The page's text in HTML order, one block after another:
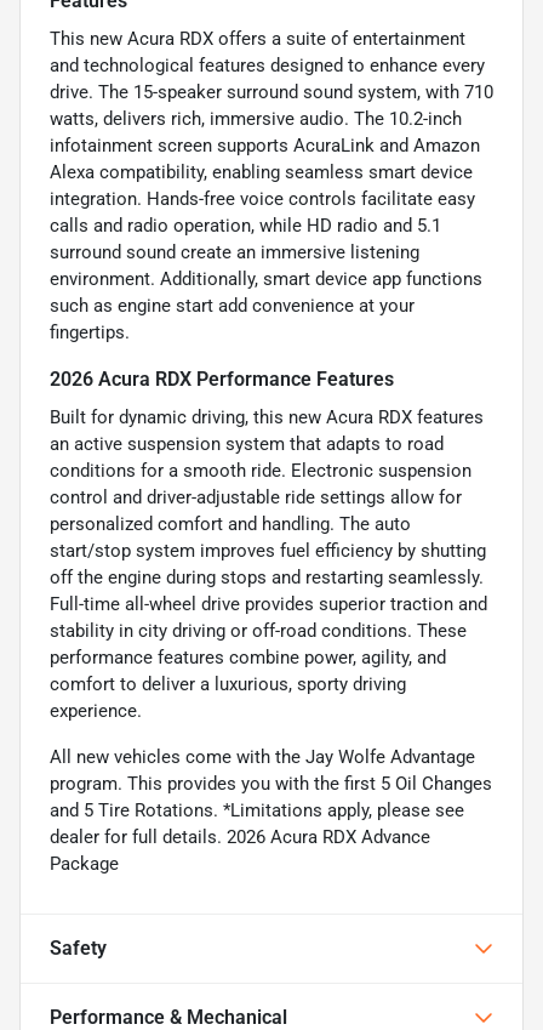
This new Acura RDX offers a suite of entertainment
and technological features designed to enhance every
drive. The 15-speaker surround sound system, with 710
watts, delivers rich, immersive audio. The 10.2-inch
infotainment screen supports AcuraLink and Amazon
Alexa compatibility, enabling seamless smart device
integration. Hands-free voice controls facilitate easy
calls and radio operation, while HD radio and 5.1
surround sound create an immersive listening
environment. Additionally, smart device app functions
such as engine start add convenience at your
fingertips.
2026 Acura RDX Performance Features
Built for dynamic driving, this new Acura RDX features
an active suspension system that adapts to road
conditions for a smooth ride. Electronic suspension
control and driver-adjustable ride settings allow for
personalized comfort and handling. The auto
start/stop system improves fuel efficiency by shutting
off the engine during stops and restarting seamlessly.
Full-time all-wheel drive provides superior traction and
stability in city driving or off-road conditions. These
performance features combine power, agility, and
comfort to deliver a luxurious, sporty driving
experience.
All new vehicles come with the Jay Wolfe Advantage
program. This provides you with the first 5 Oil Changes
and 5 Tire Rotations. *Limitations apply, please see
dealer for full details. 2026 Acura RDX Advance
Package
Safety
Performance & Mechanical